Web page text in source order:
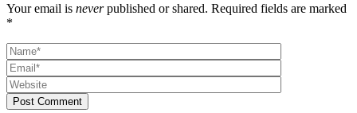
Your email is neverpublished or shared. Required fields are marked
*
Post Comment